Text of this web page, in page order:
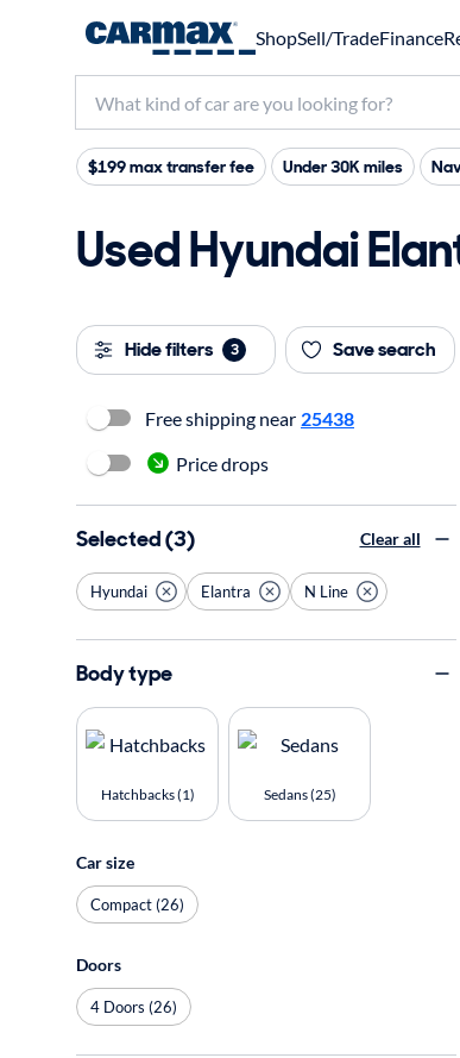
ShopSell/TradeFinance
$199 max transfer fee Under 30K miles
Used Hyundai
Hide filters 3 Save search
Free shipping near 25438
Price drops
Selected (3) Clear all
Hyundai Elantra N Line
Body type
Hatchbacks (1) Sedans (25)
Car size
Compact (26)
Doors
4 Doors (26)